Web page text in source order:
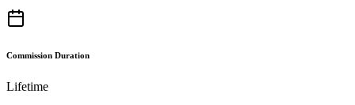
Commission Duration
Lifetime